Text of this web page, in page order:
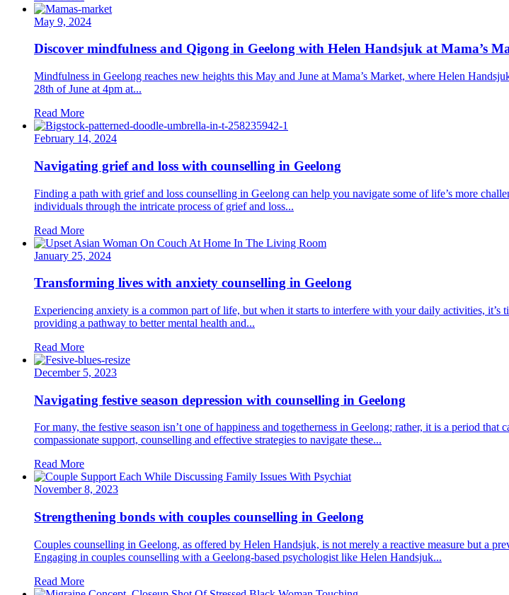
May 9, 2024
Discover mindfulness and Qigong in Geelong with Helen Handsjuk at Mama’s
Mindfulness in Geelong reaches new heights this May and June at Mama’s Market, where Helen
28th of June at 4pm at...
Read More
February 14, 2024
Navigating grief and loss with counselling in Geelong
Finding a path with grief and loss counselling in Geelong can help you navigate some of life’s more
individuals through the intricate process of grief and loss...
Read More
January 25, 2024
Transforming lives with anxiety counselling in Geelong
Experiencing anxiety is a common part of life, but when it starts to interfere with your daily activities,
providing a pathway to better mental health and...
Read More
December 5, 2023
Navigating festive season depression with counselling in Geelong
For many, the festive season isn’t one of happiness and togetherness in Geelong; rather, it is a period
compassionate support, counselling and effective strategies to navigate these...
Read More
November 8, 2023
Strengthening bonds with couples counselling in Geelong
Couples counselling in Geelong, as offered by Helen Handsjuk, is not merely a reactive measure but a
Engaging in couples counselling with a Geelong-based psychologist like Helen Handsjuk...
Read More